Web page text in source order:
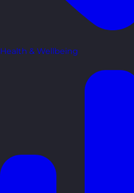
Health & Wellbeing